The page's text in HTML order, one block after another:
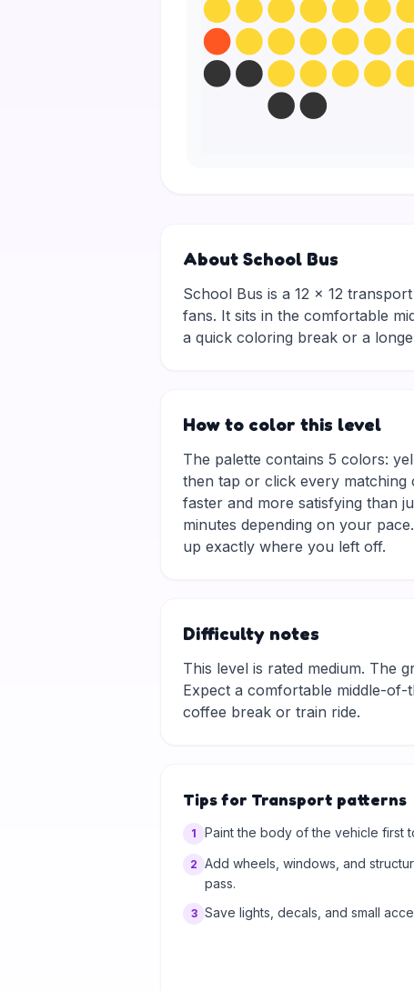
About School Bus
School Bus is a 12 × 12
fans. It sits in the comfortable
a quick coloring break or a
How to color this level
The palette contains 5 colors:
then tap or click every
faster and more satisfying than
minutes depending on your
up exactly where you left off.
Difficulty notes
This level is rated medium. The
Expect a comfortable middle-
coffee break or train ride.
Tips for Transport patterns
1 Paint the body of the vehicle first
2 Add wheels, windows, and
pass.
3 Save lights, decals, and small